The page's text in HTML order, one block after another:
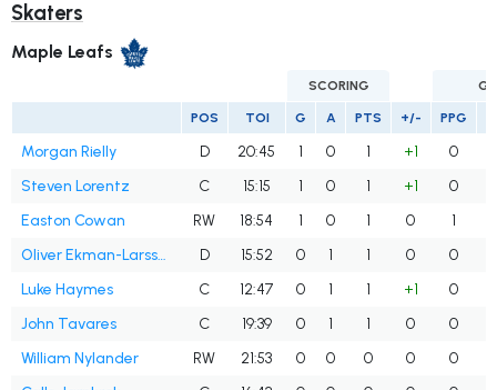
Skaters
Maple Leafs
SCORING
POS TOI G A PTS +/- PPG
Morgan Rielly D 20:45 1 0 1 +1 0
Steven Lorentz
C 15:15 1 0 1 +1 0
Easton Cowan
RW 18:54 1 0 1 0 1
Oliver Ekman-Larsson
D 15:52 0 1 1 0 0
Luke Haymes
C 12:47 0 1 1 +1 0
John Tavares
C 19:39 0 1 1 0 0
William Nylander
RW 21:53 0 0 0 0 0